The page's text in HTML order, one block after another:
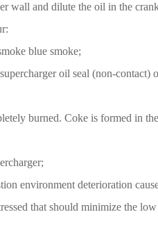
and dilute the oil in the
blue smoke;
oil seal (non-contact)
burned. Coke is formed in
environment deterioration
that should minimize the